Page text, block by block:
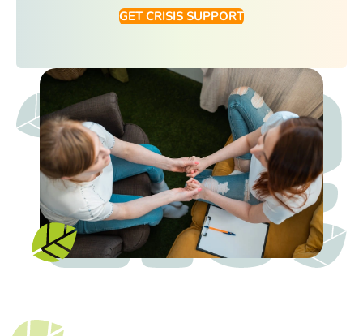
GET CRISIS SUPPORT